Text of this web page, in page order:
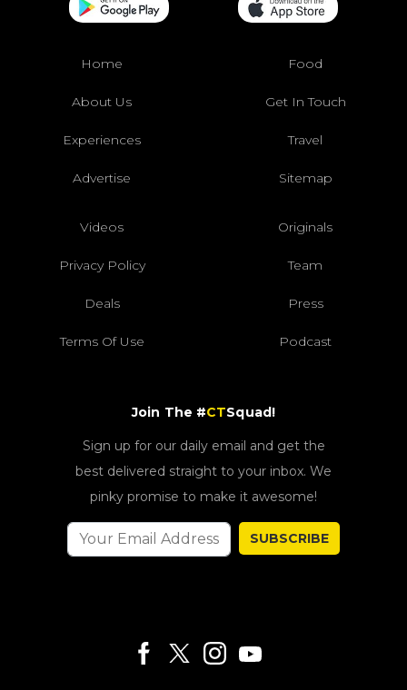
Home Food
About Us Get In Touch
Experiences Travel
Advertise Sitemap
Videos Originals
Privacy Policy Team
Deals Press
Terms Of Use Podcast
Join The #CTSquad!
Sign up for our daily email and get the
best delivered straight to your inbox. We
pinky promise to make it awesome!
SUBSCRIBE